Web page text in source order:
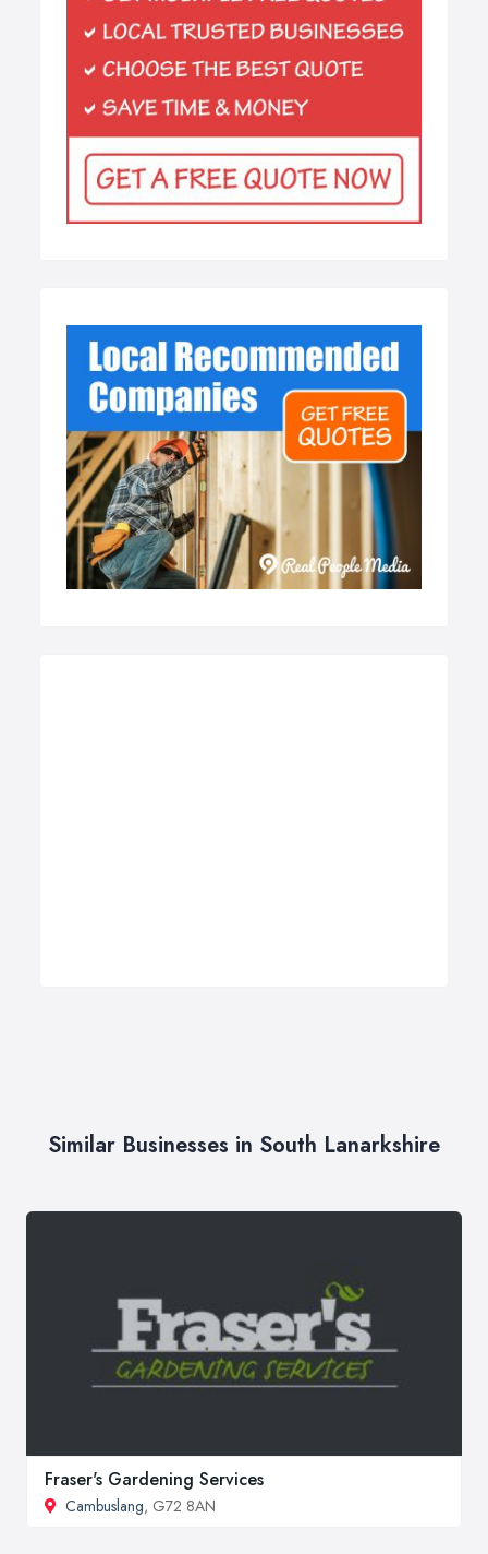
Similar Businesses in South Lanarkshire
Fraser's Gardening Services
Cambuslang, G72 8AN